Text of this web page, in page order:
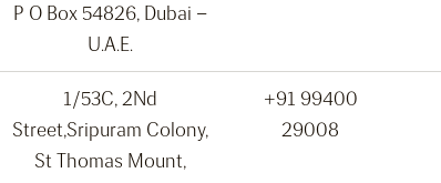
P O Box 54826, Dubai –
U.A.E.
1/53C, 2Nd
Street,Sripuram Colony,
St Thomas Mount,
+91 99400
29008